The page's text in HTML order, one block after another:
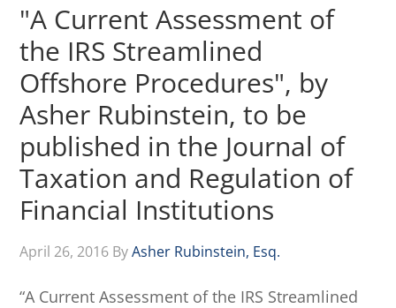
"A Current Assessment of
the IRS Streamlined
Offshore Procedures", by
Asher Rubinstein, to be
published in the Journal of
Taxation and Regulation of
Financial Institutions
April 26, 2016 ByAsher Rubinstein, Esq.
“A Current Assessment of the IRS Streamlined